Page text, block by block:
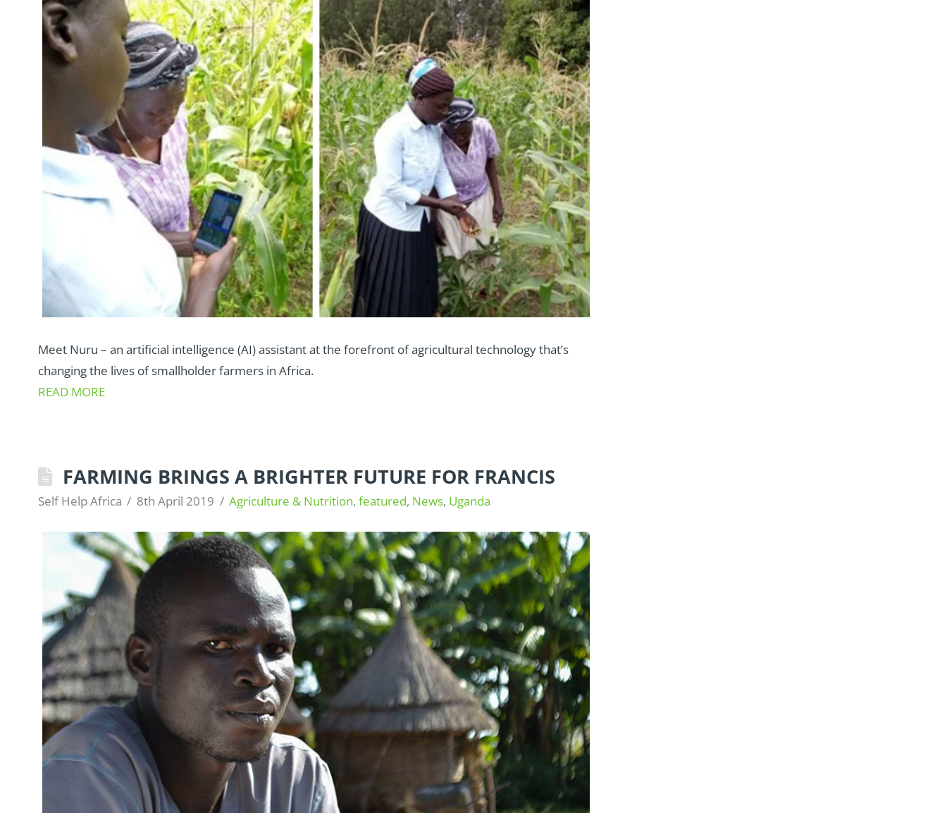
Meet Nuru – an artificial intelligence (AI) assistant at the forefront of agricultural technology that’s
changing the lives of smallholder farmers in Africa.
READ MORE
FARMING BRINGS A BRIGHTER FUTURE FOR FRANCIS
Self Help Africa 8th April 2019 Agriculture & Nutrition,featured, News, Uganda